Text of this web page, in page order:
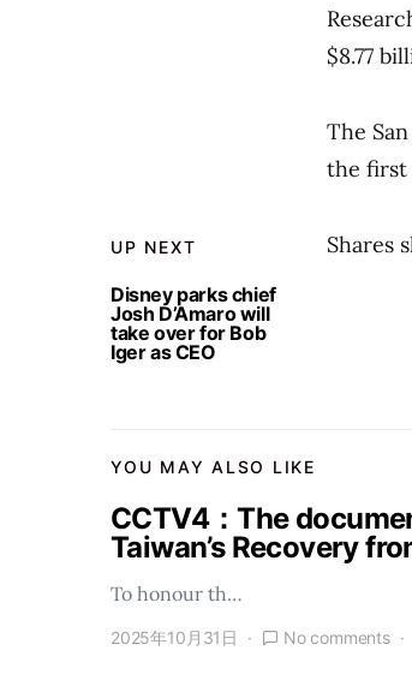
UP NEXT
Disney parks chief
Josh D’Amaro will
take over for Bob
Iger as CEO
$8.77
The
the first
Shares
YOU MAY ALSO LIKE
CCTV4：The
Taiwan’s Recovery
To honour th…
2025年10月31日 No comments